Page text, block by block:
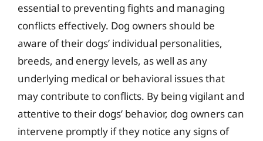
essential to preventing fights and managing
conflicts effectively. Dog owners should be
aware of their dogs’ individual personalities,
breeds, and energy levels, as well as any
underlying medical or behavioral issues that
may contribute to conflicts. By being vigilant and
attentive to their dogs’ behavior, dog owners can
intervene promptly if they notice any signs of